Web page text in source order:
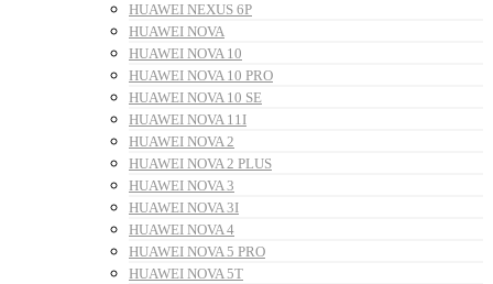
HUAWEI NEXUS 6P
HUAWEI NOVA
HUAWEI NOVA 10
HUAWEI NOVA 10 PRO
HUAWEI NOVA 10 SE
HUAWEI NOVA 11I
HUAWEI NOVA 2
HUAWEI NOVA 2 PLUS
HUAWEI NOVA 3
HUAWEI NOVA 3I
HUAWEI NOVA 4
HUAWEI NOVA 5 PRO
HUAWEI NOVA 5T